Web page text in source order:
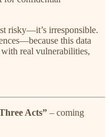
risky—it’s irresponsible.
this data
with real vulnerabilities,
Acts” – coming